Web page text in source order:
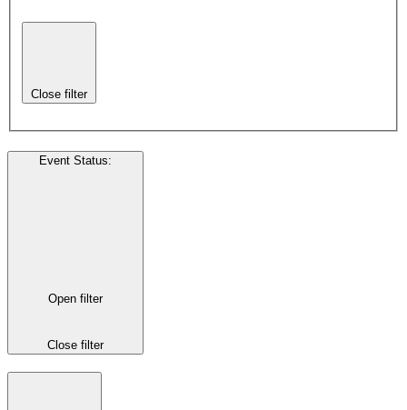
Close filter
Event Status:
Open filter
Close filter